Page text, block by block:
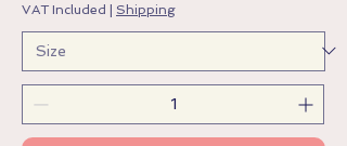
VAT Included | Shipping